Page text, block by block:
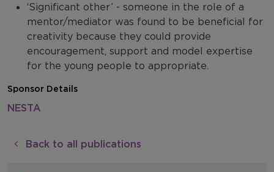
‘Significant other’ - someone in the role of a
mentor/mediator was found to be beneficial for
creativity because they could provide
encouragement, support and model expertise
for the young people to appropriate.
Sponsor Details
NESTA
Back to all publications